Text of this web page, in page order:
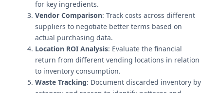
for key ingredients.
Vendor Comparison: Track costs across different
suppliers to negotiate better terms based on
actual purchasing data.
Location ROI Analysis: Evaluate the financial
return from different vending locations in relation
to inventory consumption.
Waste Tracking: Document discarded inventory by